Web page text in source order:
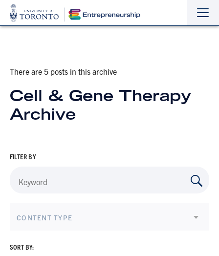
the
the
There are 5 posts in this archive
Cell & Gene Therapy
Archive
FILTER BY
CONTENT TYPE
SORT BY: